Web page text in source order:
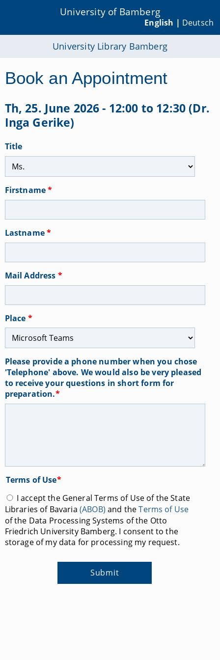
University of Bamberg
English | Deutsch
University Library Bamberg
Book an Appointment
Th, 25. June 2026 - 12:00 to 12:30 (Dr.
Inga Gerike)
Title
Firstname*
Lastname*
Mail Address *
Place *
Please provide a phone number when you chose
'Telephone' above. We would also be very pleased
to receive your questions in short form for
preparation.*
Terms of Use*
I accept the General Terms of Use of the State
Libraries of Bavaria (ABOB) and theTerms of Use
of the Data Processing Systems of the Otto
Friedrich University Bamberg. I consent to the
storage of my data for processing my request.